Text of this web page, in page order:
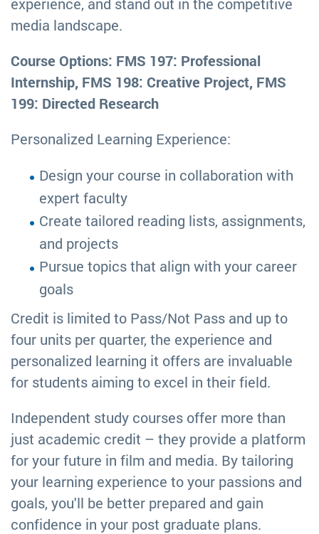
media landscape.
Course Options: FMS 197: Professional
Internship, FMS 198: Creative Project, FMS
199: Directed Research
Personalized Learning Experience:
Design your course in collaboration with
expert faculty
Create tailored reading lists, assignments,
and projects
Pursue topics that align with your career
goals
Credit is limited to Pass/Not Pass and up to
four units per quarter, the experience and
personalized learning it offers are invaluable
for students aiming to excel in their field.
Independent study courses offer more than
just academic credit – they provide a platform
for your future in film and media. By tailoring
your learning experience to your passions and
goals, you'll be better prepared and gain
confidence in your post graduate plans.